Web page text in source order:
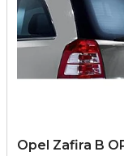
Opel Zafira B